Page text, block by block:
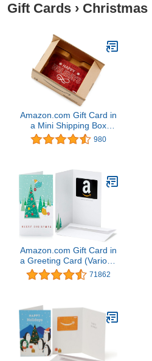
Gift Cards › Christmas
Amazon.com Gift Card in
a Mini Shipping Box
(Happy Holidays Card
Design)
980
Amazon.com Gift Card in
a Greeting Card (Various
Designs) 71862